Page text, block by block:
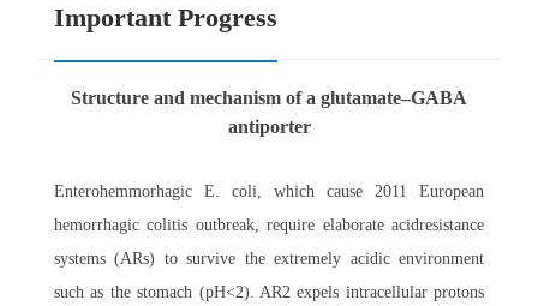
Important Progress
Structure and mechanism of a glutamate–GABA
antiporter
Enterohemmorhagic E. coli, which cause 2011 European
hemorrhagic colitis outbreak, require elaborate acidresistance
systems (ARs) to survive the extremely acidic environment
such as the stomach (pH<2). AR2 expels intracellular protons